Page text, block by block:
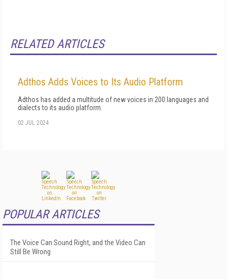
RELATED ARTICLES
Adthos Adds Voices to Its Audio Platform
Adthos has added a multitude of new voices in 200 languages and
dialects to its audio platform.
02 JUL 2024
POPULAR ARTICLES
The Voice Can Sound Right, and the Video Can
Still Be Wrong